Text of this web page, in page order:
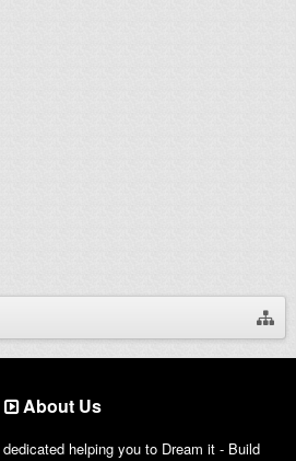
About Us
helping you to Dream it - Build